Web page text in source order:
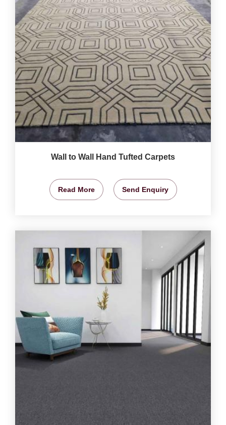
Wall to Wall Hand Tufted Carpets
Read More Send Enquiry